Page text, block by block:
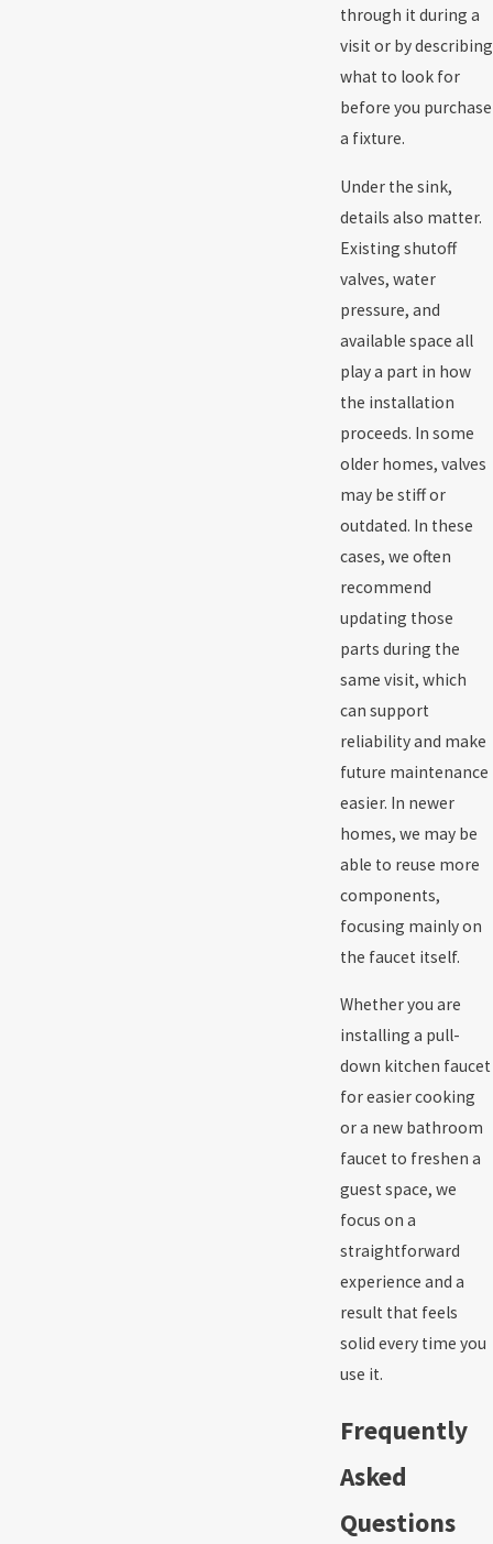
through it during a
visit or by describing
what to look for
before you purchase
a fixture.
Under the sink,
details also matter.
Existing shutoff
valves, water
pressure, and
available space all
play a part in how
the installation
proceeds. In some
older homes, valves
may be stiff or
outdated. In these
cases, we often
recommend
updating those
parts during the
same visit, which
can support
reliability and make
future maintenance
easier. In newer
homes, we may be
able to reuse more
components,
focusing mainly on
the faucet itself.
Whether you are
installing a pull-
down kitchen faucet
for easier cooking
or a new bathroom
faucet to freshen a
guest space, we
focus on a
straightforward
experience and a
result that feels
solid every time you
use it.
Frequently
Asked
Questions